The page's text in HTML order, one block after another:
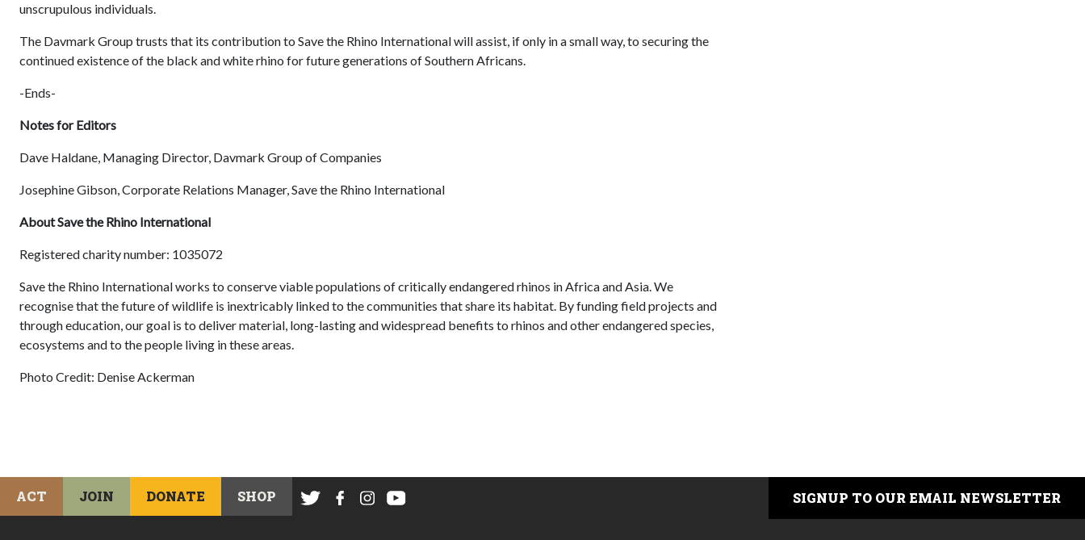
unscrupulous individuals.
The Davmark Group trusts that its contribution to Save the Rhino International will assist, if only in a small way, to securing the
continued existence of the black and white rhino for future generations of Southern Africans.
-Ends-
Notes for Editors
Dave Haldane, Managing Director, Davmark Group of Companies
Josephine Gibson, Corporate Relations Manager, Save the Rhino International
About Save the Rhino International
Registered charity number: 1035072
Save the Rhino International works to conserve viable populations of critically endangered rhinos in Africa and Asia. We
recognise that the future of wildlife is inextricably linked to the communities that share its habitat. By funding field projects and
through education, our goal is to deliver material, long-lasting and widespread benefits to rhinos and other endangered species,
ecosystems and to the people living in these areas.
Photo Credit: Denise Ackerman
ACT JOIN DONATE SHOP SIGNUP TO OUR EMAIL NEWSLETTER